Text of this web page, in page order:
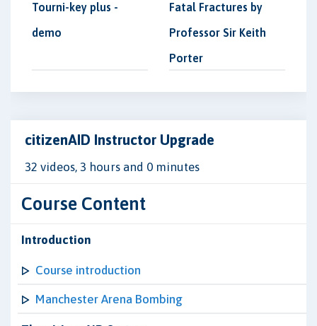
Tourni-key plus -
demo
Fatal Fractures by
Professor Sir Keith
Porter
citizenAID Instructor Upgrade
32 videos, 3 hours and 0 minutes
Course Content
Introduction
Course introduction
Manchester Arena Bombing